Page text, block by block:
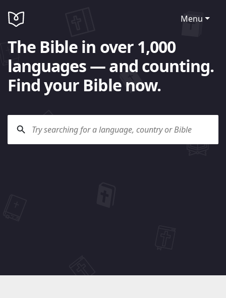
Menu
The Bible in over 1,000
languages — and counting.
Find your Bible now.